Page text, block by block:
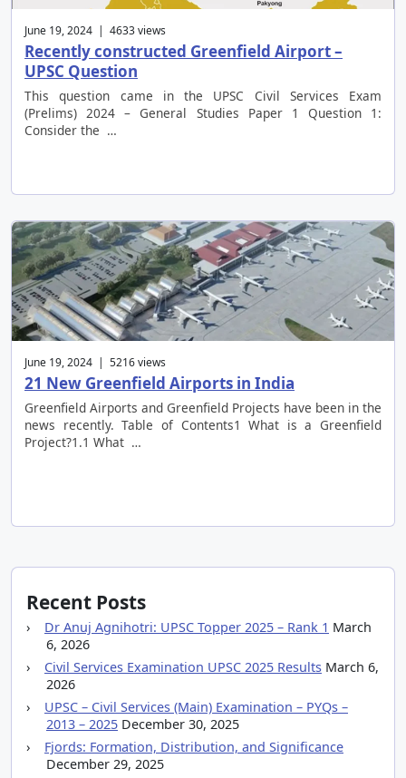
June 19, 2024 | 4633 views
Recently constructed Greenfield Airport –
UPSC Question
This question came in the UPSC Civil Services Exam
(Prelims) 2024 – General Studies Paper 1 Question 1:
Consider the …
June 19, 2024 | 5216 views
21 New Greenfield Airports in India
Greenfield Airports and Greenfield Projects have been in the
news recently. Table of Contents1 What is a Greenfield
Project?1.1 What …
Recent Posts
Dr Anuj Agnihotri: UPSC Topper 2025 – Rank 1 March
6, 2026
Civil Services Examination UPSC 2025 Results March 6,
2026
UPSC – Civil Services (Main) Examination – PYQs –
2013 – 2025 December 30, 2025
Fjords: Formation, Distribution, and Significance
December 29, 2025